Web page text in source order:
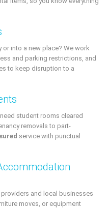
or into a new place? We work
and parking restrictions, and
to keep disruption to a
student rooms cleared
removals to part-
service with punctual
and local businesses
moves, or equipment